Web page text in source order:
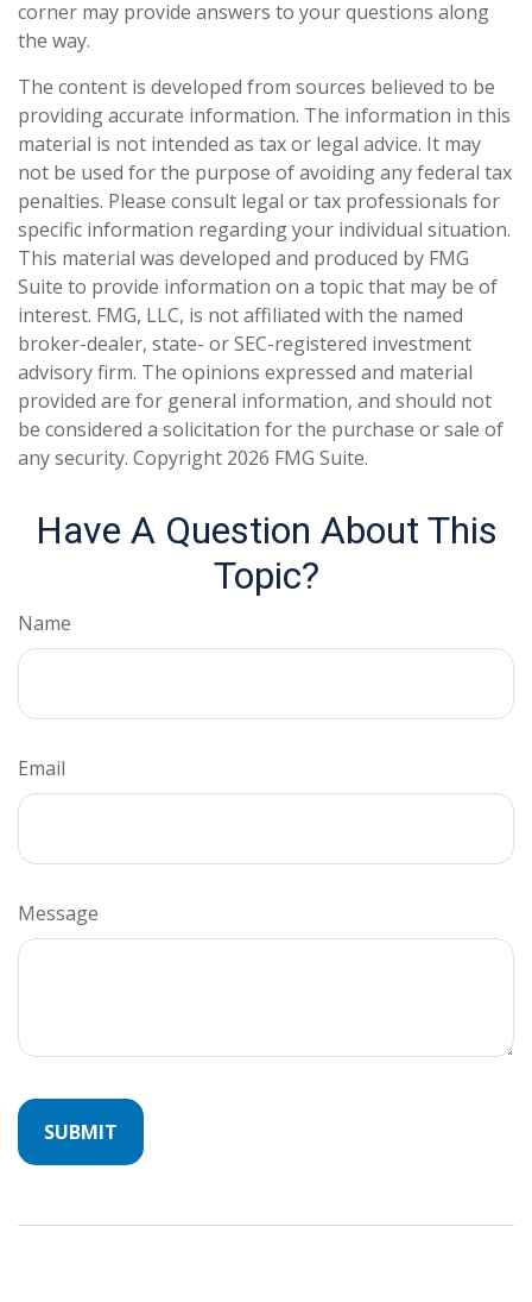
corner may provide answers to your questions along
the way.
The content is developed from sources believed to be
providing accurate information. The information in this
material is not intended as tax or legal advice. It may
not be used for the purpose of avoiding any federal tax
penalties. Please consult legal or tax professionals for
specific information regarding your individual situation.
This material was developed and produced by FMG
Suite to provide information on a topic that may be of
interest. FMG, LLC, is not affiliated with the named
broker-dealer, state- or SEC-registered investment
advisory firm. The opinions expressed and material
provided are for general information, and should not
be considered a solicitation for the purchase or sale of
any security. Copyright 2026 FMG Suite.
Have A Question About This
Topic?
Name
Email
Message